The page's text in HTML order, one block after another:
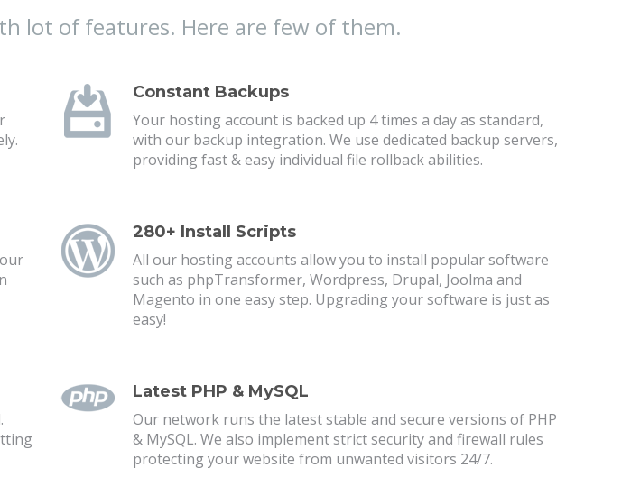
lot of features. Here are few of them.
Constant Backups
Your hosting account is backed up 4 times a day as standard,
with our backup integration. We use dedicated backup servers,
providing fast & easy individual file rollback abilities.
280+ Install Scripts
All our hosting accounts allow you to install popular software
such as phpTransformer, Wordpress, Drupal, Joolma and
Magento in one easy step. Upgrading your software is just as
easy!
Latest PHP & MySQL
Our network runs the latest stable and secure versions of PHP
& MySQL. We also implement strict security and firewall rules
protecting your website from unwanted visitors 24/7.